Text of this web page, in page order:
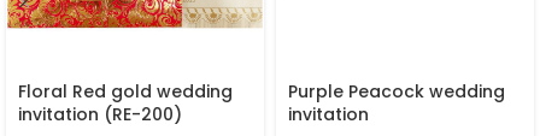
Floral Red gold wedding
invitation (RE-200)
Purple Peacock wedding
invitation